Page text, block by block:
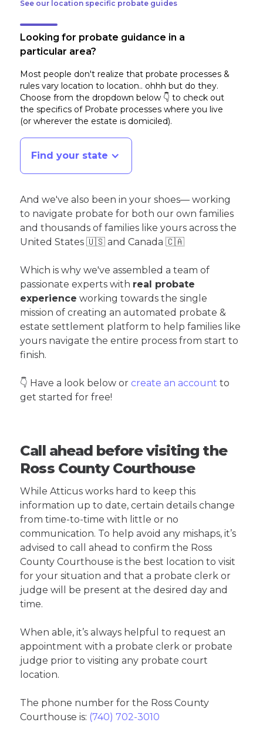
See our location specific probate guides
Looking for probate guidance in a
particular area?
Most people don't realize that probate processes &
rules vary location to location.. ohhh but do they.
Choose from the dropdown below 👇 to check out
the specifics of Probate processes where you live
(or wherever the estate is domiciled).
Find your state
And we've also been in your shoes— working
to navigate probate for both our own families
and thousands of families like yours across the
United States 🇺🇸 and Canada 🇨🇦
Which is why we've assembled a team of
passionate experts with real probate
experience working towards the single
mission of creating an automated probate &
estate settlement platform to help families like
yours navigate the entire process from start to
finish.
👇 Have a look below or create an account to
get started for free!
Call ahead before visiting the
Ross County Courthouse
While Atticus works hard to keep this
information up to date, certain details change
from time-to-time with little or no
communication. To help avoid any mishaps, it’s
advised to call ahead to confirm the Ross
County Courthouse is the best location to visit
for your situation and that a probate clerk or
judge will be present at the desired day and
time.
When able, it’s always helpful to request an
appointment with a probate clerk or probate
judge prior to visiting any probate court
location.
The phone number for the Ross County
Courthouse is: (740) 702-3010